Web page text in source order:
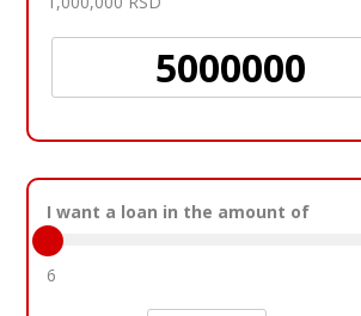
I want a loan in the amount of
6